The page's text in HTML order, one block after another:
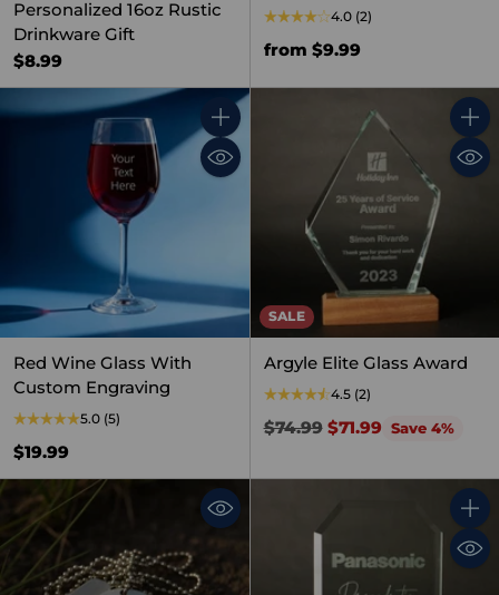
Personalized 16oz Rustic
Drinkware Gift
$8.99
4.0 (2)
from $9.99
Quantity
Red Wine Glass With
Custom Engraving
5.0 (5)
$19.99
SALE
Argyle Elite Glass Award
4.5 (2)
Regular
$74.99 $71.99 Save 4%